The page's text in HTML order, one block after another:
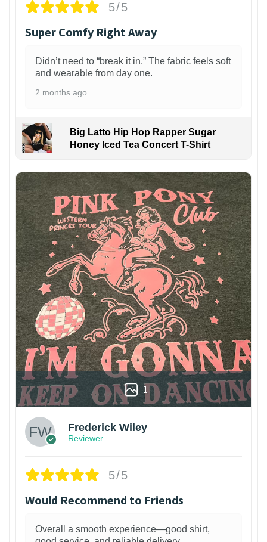
5/5
Super Comfy Right Away
Didn’t need to “break it in.” The fabric feels soft
and wearable from day one.
2 months ago
Big Latto Hip Hop Rapper Sugar
Honey Iced Tea Concert T-Shirt
1
Frederick Wiley
Reviewer
5/5
Would Recommend to Friends
Overall a smooth experience—good shirt,